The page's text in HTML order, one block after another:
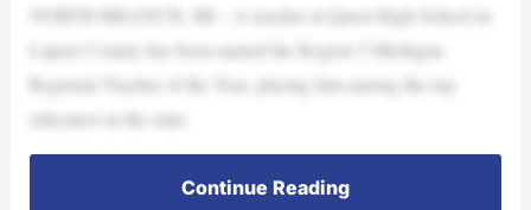
NORTH BRANCH, MI – A teacher at Quest High School in
Lapeer County has been named the Region 5 Michigan
Regional Teacher of the Year, placing him among the top
educators in the state.
Continue Reading